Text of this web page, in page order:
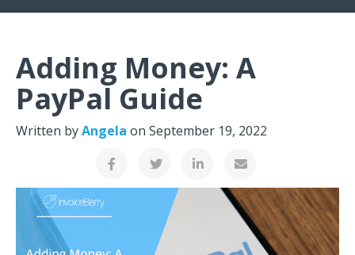
Adding Money: A
PayPal Guide
Written byAngela on September 19, 2022